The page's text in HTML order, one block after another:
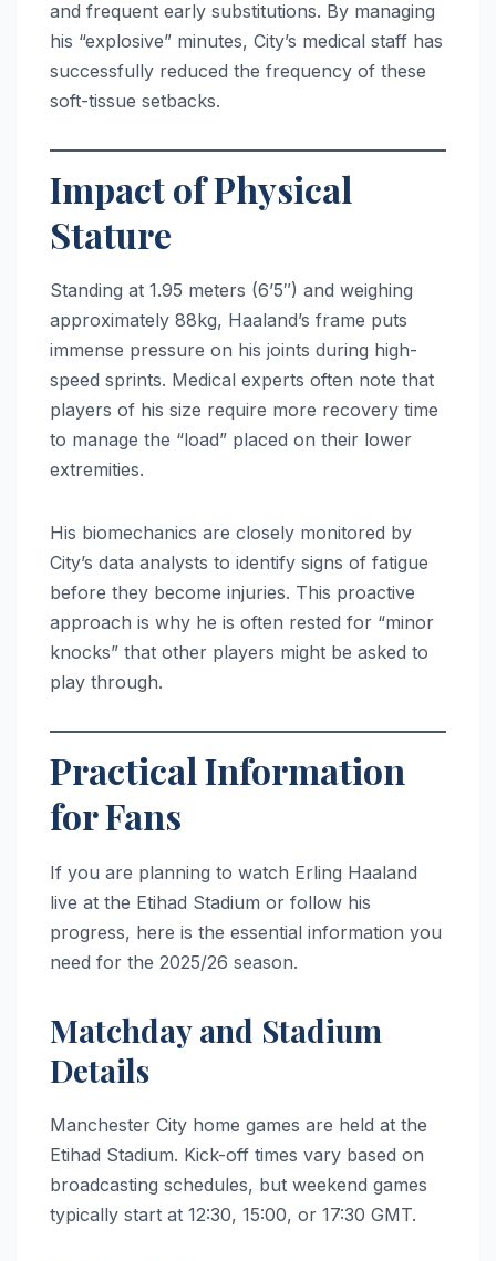
and frequent early substitutions. By managing
his “explosive” minutes, City’s medical staff has
successfully reduced the frequency of these
soft-tissue setbacks.
Impact of Physical
Stature
Standing at 1.95 meters (6’5″) and weighing
approximately 88kg, Haaland’s frame puts
immense pressure on his joints during high-
speed sprints. Medical experts often note that
players of his size require more recovery time
to manage the “load” placed on their lower
extremities.
His biomechanics are closely monitored by
City’s data analysts to identify signs of fatigue
before they become injuries. This proactive
approach is why he is often rested for “minor
knocks” that other players might be asked to
play through.
Practical Information
for Fans
If you are planning to watch Erling Haaland
live at the Etihad Stadium or follow his
progress, here is the essential information you
need for the 2025/26 season.
Matchday and Stadium
Details
Manchester City home games are held at the
Etihad Stadium. Kick-off times vary based on
broadcasting schedules, but weekend games
typically start at 12:30, 15:00, or 17:30 GMT.